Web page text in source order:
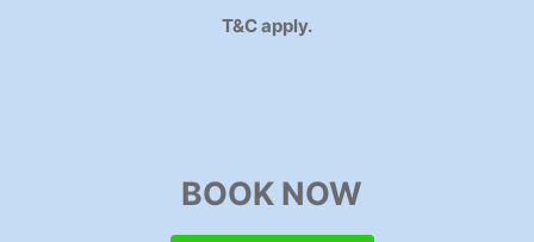
T&C apply.
BOOK NOW